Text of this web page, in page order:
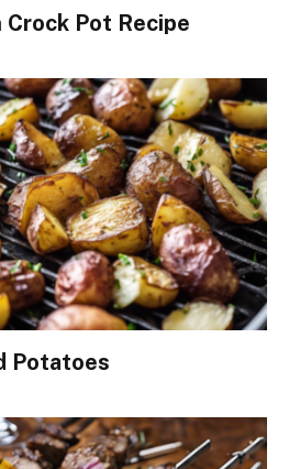
Crock Pot Recipe
Potatoes